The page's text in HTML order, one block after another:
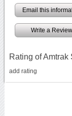
Email this
Write a
Rating of Amtrak
add rating